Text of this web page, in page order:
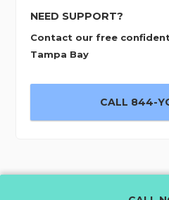
NEED SUPPORT?
Contact our free
Tampa Bay
CALL 844-